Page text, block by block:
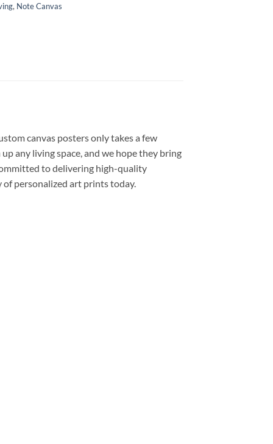
, Note Canvas
canvas posters only takes a few
any living space, and we hope they bring
to delivering high-quality
personalized art prints today.